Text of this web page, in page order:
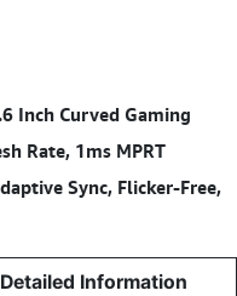
Inch Curved Gaming
Rate, 1ms MPRT
Sync, Flicker-Free,
Detailed Information